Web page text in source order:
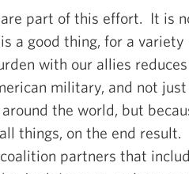
part of this effort. It is
a good thing, for a
with our allies
military, and not
the world, but
things, on the end
partners that